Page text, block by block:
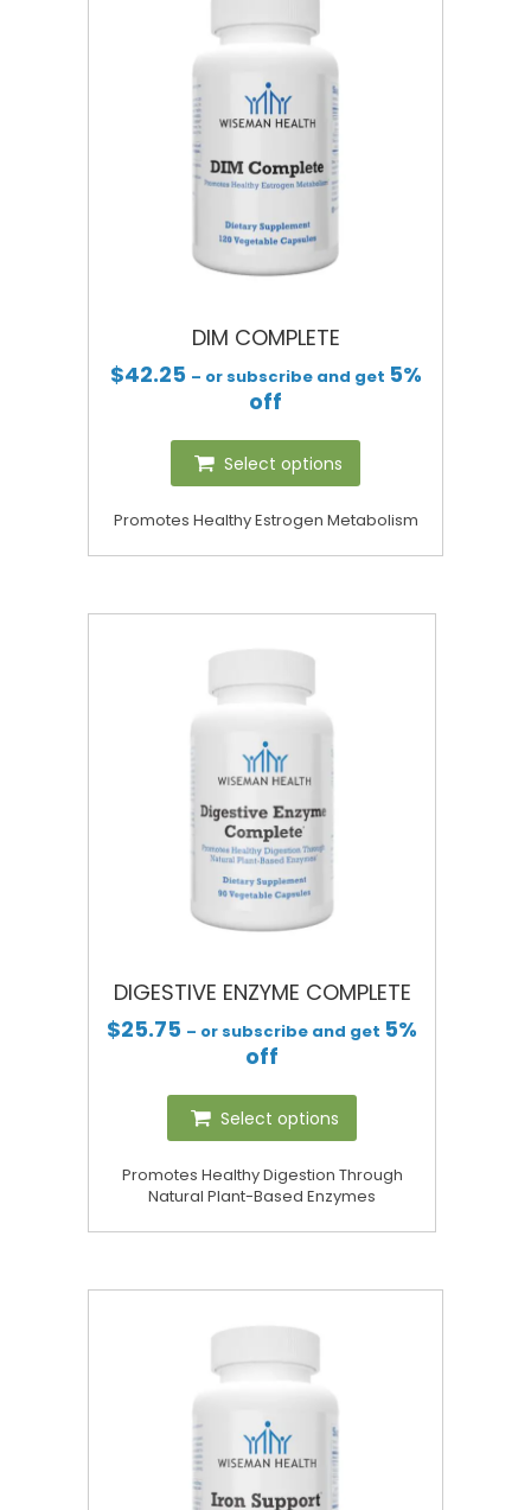
DIM COMPLETE
$42.25 – or subscribe and get 5%
off
Select options
Promotes Healthy Estrogen Metabolism
DIGESTIVE ENZYME COMPLETE
$25.75 – or subscribe and get 5%
off
Select options
Promotes Healthy Digestion Through
Natural Plant-Based Enzymes